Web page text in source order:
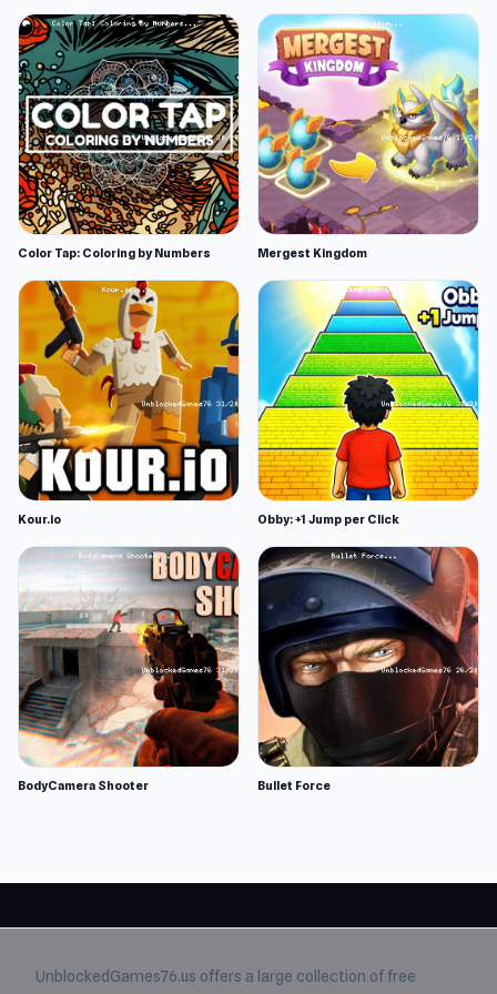
Color Tap: Coloring by Numbers Mergest Kingdom
Kour.io Obby: +1 Jump per Click
BodyCamera Shooter Bullet Force
UnblockedGames76.us offers a large collection of free